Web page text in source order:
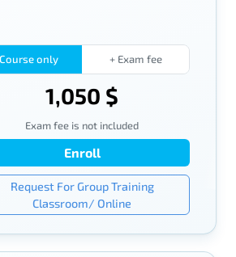
Course only + Exam fee
1,050 $
Exam fee is not included
Enroll
Request For Group Training
Classroom/ Online